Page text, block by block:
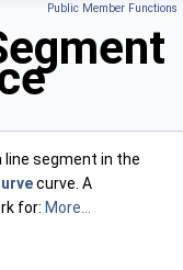
Public Member Functions
segment in the
curve. A
for: More...